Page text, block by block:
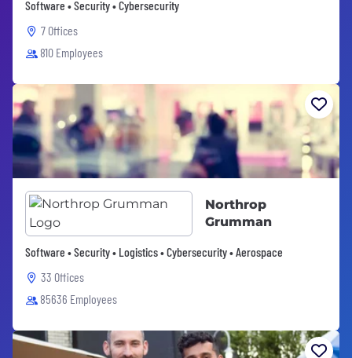
Software • Security • Cybersecurity
7 Offices
810 Employees
Northrop
Grumman
Software • Security • Logistics • Cybersecurity • Aerospace
33 Offices
85636 Employees